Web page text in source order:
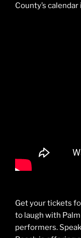
County’s
Get your tickets
to laugh with
performers.